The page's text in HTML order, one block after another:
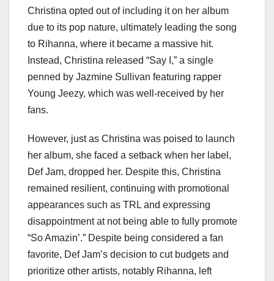
Christina opted out of including it on her album
due to its pop nature, ultimately leading the song
to Rihanna, where it became a massive hit.
Instead, Christina released “Say I,” a single
penned by Jazmine Sullivan featuring rapper
Young Jeezy, which was well-received by her
fans.
However, just as Christina was poised to launch
her album, she faced a setback when her label,
Def Jam, dropped her. Despite this, Christina
remained resilient, continuing with promotional
appearances such as TRL and expressing
disappointment at not being able to fully promote
“So Amazin’.” Despite being considered a fan
favorite, Def Jam’s decision to cut budgets and
prioritize other artists, notably Rihanna, left